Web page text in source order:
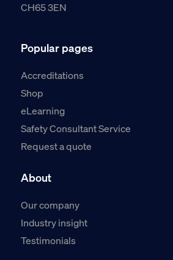
CH65 3EN
Popular pages
Accreditations
Shop
eLearning
Safety Consultant Service
Request a quote
About
Our company
Industry insight
Testimonials